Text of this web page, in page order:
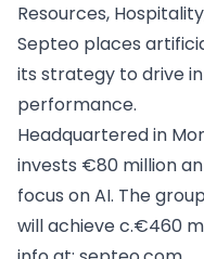
Resources,
Septeo places
its strategy to drive
performance.
Headquartered in
invests €80 million
focus on AI. The
will achieve c.€460